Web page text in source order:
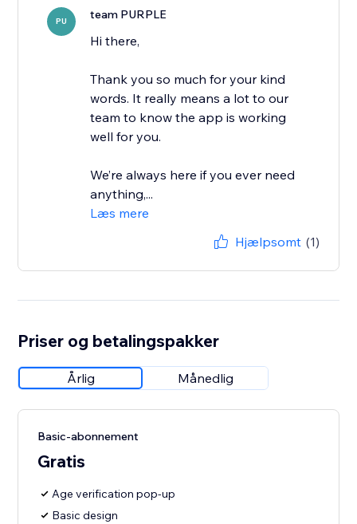
PU team PURPLE
Hi there,
Thank you so much for your kind
words. It really means a lot to our
team to know the app is working
well for you.
We’re always here if you ever need
anything,...
Læs mere
Hjælpsomt (1)
Priser og betalingspakker
Årlig Månedlig
Basic-abonnement
Gratis
Age verification pop-up
Basic design